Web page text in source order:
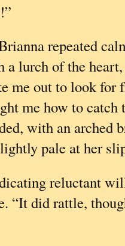
Brianna repeated
a lurch of the
me out to look for
me how to
with an arched
pale at her
reluctant
“It did rattle,